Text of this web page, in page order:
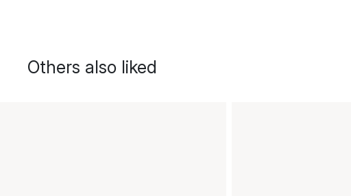
Others also liked